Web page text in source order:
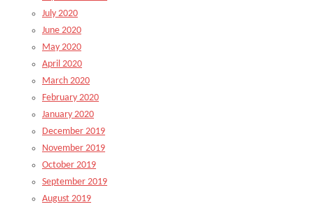
July 2020
June 2020
May 2020
April 2020
March 2020
February 2020
January 2020
December 2019
November 2019
October 2019
September 2019
August 2019